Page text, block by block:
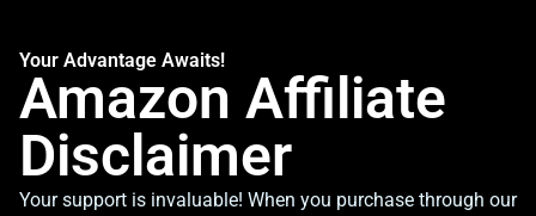
Your Advantage Awaits!
Amazon Affiliate
Disclaimer
Your support is invaluable! When you purchase through our